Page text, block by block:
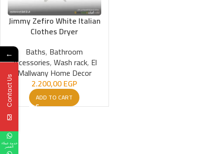
Jimmy Zefiro White Italian
Clothes Dryer
Baths, Bathroom
accessories,Wash rack, El
Mallwany Home Decor
2.200,00EGP
ADD TO CART
←
Contact Us
خدمة عملاء
القصر